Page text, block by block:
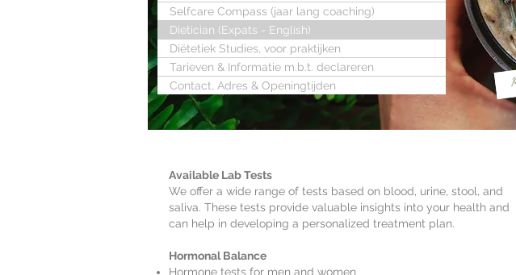
Available Lab Tests
We offer a wide range of tests based on blood, urine, stool, and
saliva. These tests provide valuable insights into your health and
can help in developing a personalized treatment plan.
Hormonal Balance
Hormone tests for men and women
Selfcare Compass (jaar lang coaching)
Dietician (Expats - English)
Diëtetiek Studies, voor praktijken
Tarieven & Informatie m.b.t. declareren
Contact, Adres & Openingtijden